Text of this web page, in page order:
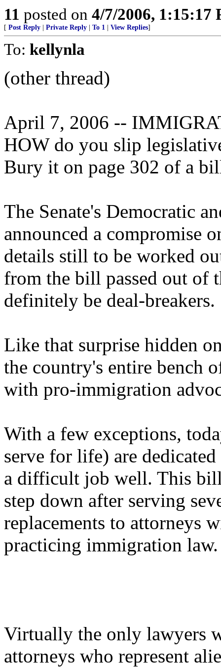
11 posted on 4/7/2006, 1:15:17
[ Post Reply Private Reply To 1 View Replies]
To: kellynla
(other thread)
April 7, 2006 --
HOW do you slip
Bury it on page 302 of a
The Senate's Democratic
announced a compromise
details still to be worked
from the bill passed out of
definitely be deal-breakers.
Like that surprise hidden
the country's entire bench
with pro-immigration
With a few exceptions,
serve for life) are
a difficult job well. This
step down after serving
replacements to attorneys
practicing immigration law.
Virtually the only lawyers
attorneys who represent